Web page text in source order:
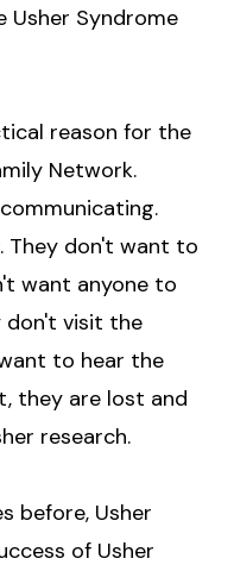
Usher Syndrome
reason for the
Network.
They don't want to
want anyone to
don't visit the
to hear the
they are lost and
research.
before, Usher
of Usher